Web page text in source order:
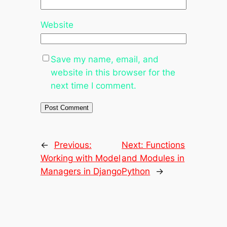
Website
Save my name, email, and
website in this browser for the
next time I comment.
←
Previous:
Working with Model
Managers in Django
Next: Functions
and Modules in
Python
→